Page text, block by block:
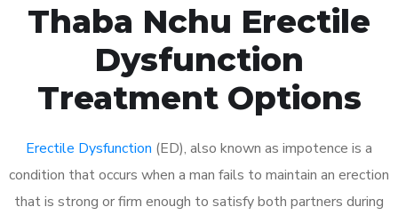
Thaba Nchu Erectile
Dysfunction
Treatment Options
Erectile Dysfunction (ED), also known as impotence is a
condition that occurs when a man fails to maintain an erection
that is strong or firm enough to satisfy both partners during